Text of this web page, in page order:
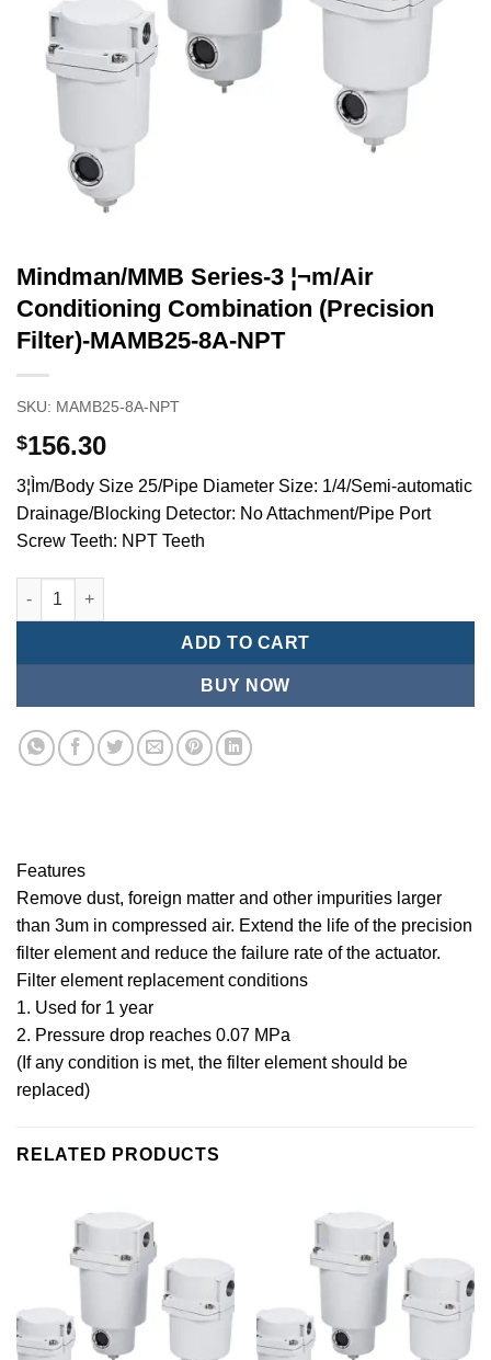
Mindman/MMB Series-3 ¦¬m/Air
Conditioning Combination (Precision
Filter)-MAMB25-8A-NPT
SKU: MAMB25-8A-NPT
$156.30
3¦Ìm/Body Size 25/Pipe Diameter Size: 1/4/Semi-automatic
Drainage/Blocking Detector: No Attachment/Pipe Port
Screw Teeth: NPT Teeth
Mindman/MMB Series-3 ¦¬m/Air Conditioning Combination
ADD TO CART
BUY NOW
Features
Remove dust, foreign matter and other impurities larger
than 3um in compressed air. Extend the life of the precision
filter element and reduce the failure rate of the actuator.
Filter element replacement conditions
1. Used for 1 year
2. Pressure drop reaches 0.07 MPa
(If any condition is met, the filter element should be
replaced)
RELATED PRODUCTS